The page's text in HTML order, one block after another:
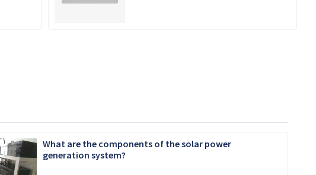
What are the components of the solar power
generation system?